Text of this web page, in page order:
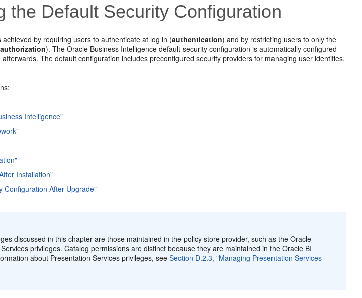
the Default Security Configuration
by requiring users to authenticate at log in (authentication) and by restricting users to only the
authorization). The Oracle Business Intelligence default security configuration is automatically configured
The default configuration includes preconfigured security providers for managing user identities,
Intelligence"
Installation"
Configuration After Upgrade"
discussed in this chapter are those maintained in the policy store provider, such as the Oracle
privileges. Catalog permissions are distinct because they are maintained in the Oracle BI
about Presentation Services privileges, seeSection D.2.3, "Managing Presentation Services